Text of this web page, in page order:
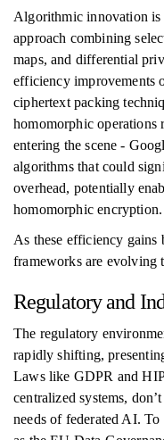
Algorithmic innovation is
approach combining
maps, and differential
efficiency improvements
ciphertext packing
homomorphic operations
entering the scene -
algorithms that could
overhead, potentially
homomorphic encryption.
As these efficiency gains
frameworks are evolving
Regulatory and
The regulatory
rapidly shifting,
Laws like GDPR and
centralized systems,
needs of federated AI.